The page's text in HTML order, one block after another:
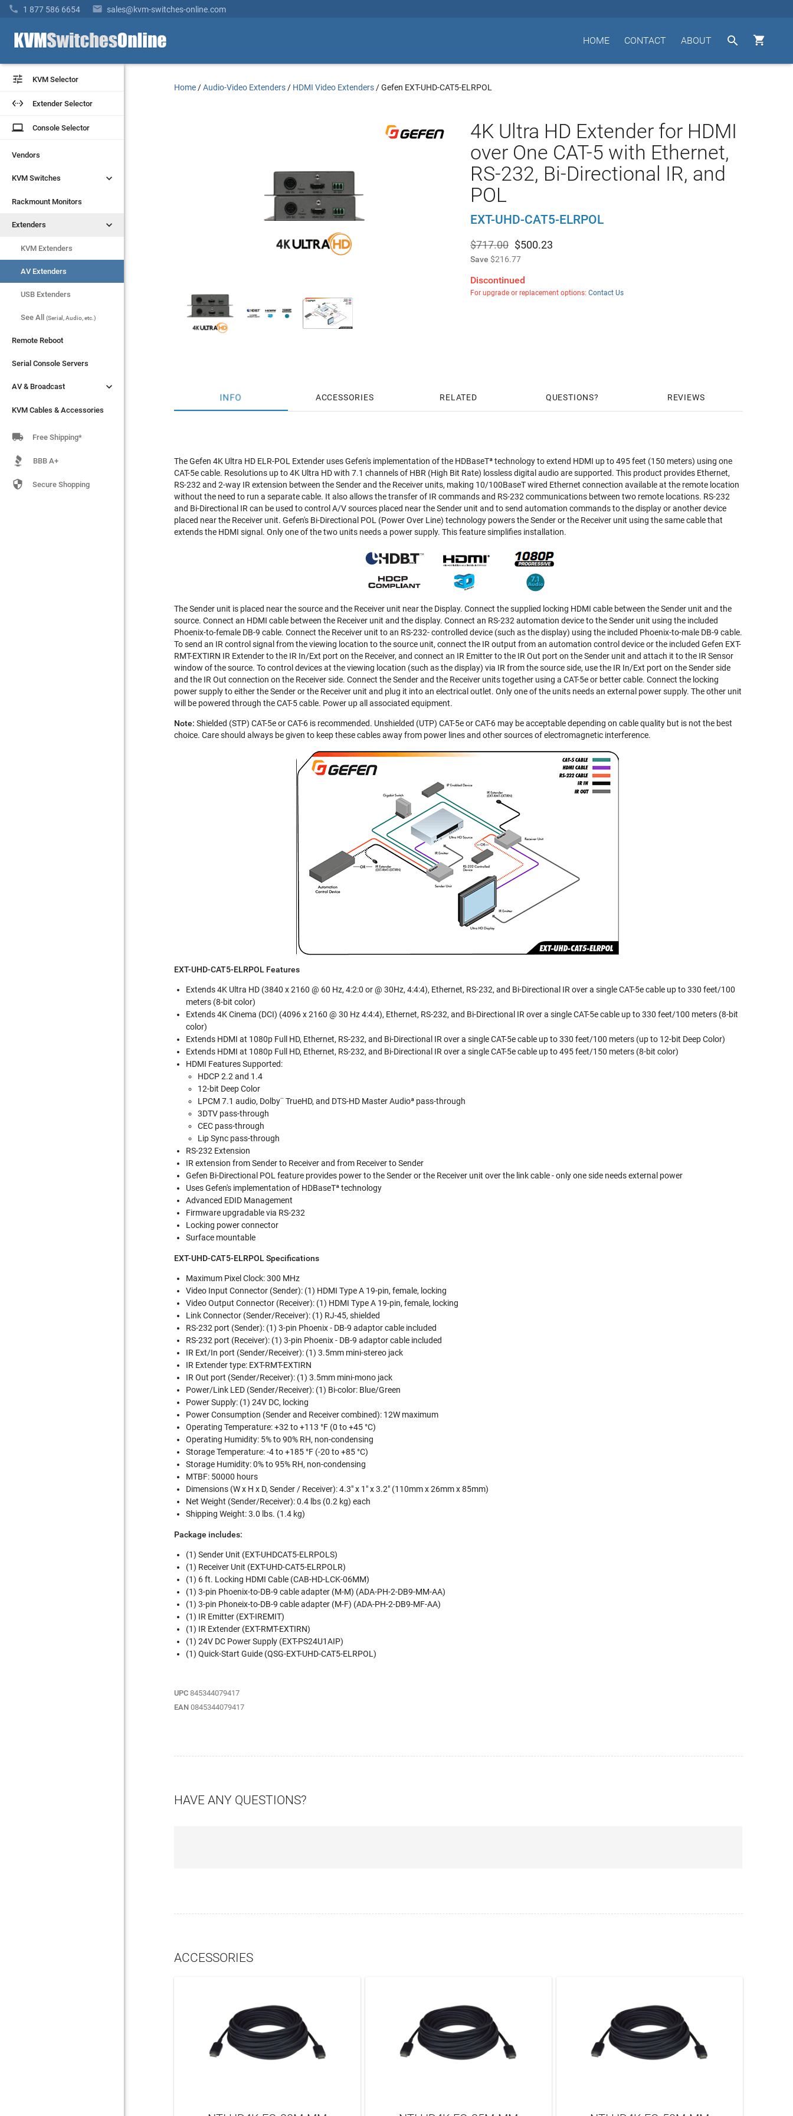
 1 877 586 6654  sales@kvm-switches-online.com


ABOUT
CONTACT
HOME
 KVM Selector
 Extender Selector
laptop Console Selector
Vendors
KVM Switches 
Rackmount Monitors
Extenders 
KVM Extenders
AV Extenders
USB Extenders
See All (Serial, Audio, etc.)
Remote Reboot
Serial Console Servers
AV & Broadcast 
KVM Cables & Accessories
 KVM Selector
 Extender Selector
laptop Console Selector
Vendors
KVM Switches 
Rackmount Monitors
Extenders 
KVM Extenders
AV Extenders
USB Extenders
See All (Serial, Audio, etc.)
Remote Reboot
Serial Console Servers
AV & Broadcast 
KVM Cables & Accessories
 Free Shipping*
BBB A+
 Secure Shopping
Home /Audio-Video Extenders / HDMI Video Extenders /Gefen EXT-UHD-CAT5-ELRPOL
4K Ultra HD Extender for HDMI
over One CAT-5 with Ethernet,
RS-232, Bi-Directional IR, and
POL
EXT-UHD-CAT5-ELRPOL
$717.00 $500.23
Save $216.77
Discontinued
For upgrade or replacement options: Contact Us
INFO ACCESSORIES RELATED QUESTIONS REVIEWS
The Gefen 4K Ultra HD ELR-POL Extender uses Gefen's implementation of the HDBaseTª technology to extend HDMI up to 495 feet (150 meters) using one
CAT-5e cable. Resolutions up to 4K Ultra HD with 7.1 channels of HBR (High Bit Rate) lossless digital audio are supported. This product provides Ethernet,
RS-232 and 2-way IR extension between the Sender and the Receiver units, making 10/100BaseT wired Ethernet connection available at the remote location
without the need to run a separate cable. It also allows the transfer of IR commands and RS-232 communications between two remote locations. RS-232
and Bi-Directional IR can be used to control A/V sources placed near the Sender unit and to send automation commands to the display or another device
placed near the Receiver unit. Gefen's Bi-Directional POL (Power Over Line) technology powers the Sender or the Receiver unit using the same cable that
extends the HDMI signal. Only one of the two units needs a power supply. This feature simplifies installation.
The Sender unit is placed near the source and the Receiver unit near the Display. Connect the supplied locking HDMI cable between the Sender unit and the
source. Connect an HDMI cable between the Receiver unit and the display. Connect an RS-232 automation device to the Sender unit using the included
Phoenix-to-female DB-9 cable. Connect the Receiver unit to an RS-232- controlled device (such as the display) using the included Phoenix-to-male DB-9 cable.
To send an IR control signal from the viewing location to the source unit, connect the IR output from an automation control device or the included Gefen EXT-
RMT-EXTIRN IR Extender to the IR In/Ext port on the Receiver, and connect an IR Emitter to the IR Out port on the Sender unit and attach it to the IR Sensor
window of the source. To control devices at the viewing location (such as the display) via IR from the source side, use the IR In/Ext port on the Sender side
and the IR Out connection on the Receiver side. Connect the Sender and the Receiver units together using a CAT-5e or better cable. Connect the locking
power supply to either the Sender or the Receiver unit and plug it into an electrical outlet. Only one of the units needs an external power supply. The other unit
will be powered through the CAT-5 cable. Power up all associated equipment.
Note: Shielded (STP) CAT-5e or CAT-6 is recommended. Unshielded (UTP) CAT-5e or CAT-6 may be acceptable depending on cable quality but is not the best
choice. Care should always be given to keep these cables away from power lines and other sources of electromagnetic interference.
EXT-UHD-CAT5-ELRPOL Features
Extends 4K Ultra HD (3840 x 2160 @ 60 Hz, 4:2:0 or @ 30Hz, 4:4:4), Ethernet, RS-232, and Bi-Directional IR over a single CAT-5e cable up to 330 feet/100
meters (8-bit color)
Extends 4K Cinema (DCI) (4096 x 2160 @ 30 Hz 4:4:4), Ethernet, RS-232, and Bi-Directional IR over a single CAT-5e cable up to 330 feet/100 meters (8-bit
color)
Extends HDMI at 1080p Full HD, Ethernet, RS-232, and Bi-Directional IR over a single CAT-5e cable up to 330 feet/100 meters (up to 12-bit Deep Color)
Extends HDMI at 1080p Full HD, Ethernet, RS-232, and Bi-Directional IR over a single CAT-5e cable up to 495 feet/150 meters (8-bit color)
HDMI Features Supported:
HDCP 2.2 and 1.4
12-bit Deep Color
LPCM 7.1 audio, Dolby¨ TrueHD, and DTS-HD Master Audioª pass-through
3DTV pass-through
CEC pass-through
Lip Sync pass-through
RS-232 Extension
IR extension from Sender to Receiver and from Receiver to Sender
Gefen Bi-Directional POL feature provides power to the Sender or the Receiver unit over the link cable - only one side needs external power
Uses Gefen's implementation of HDBaseTª technology
Advanced EDID Management
Firmware upgradable via RS-232
Locking power connector
Surface mountable
EXT-UHD-CAT5-ELRPOL Specifications
Maximum Pixel Clock: 300 MHz
Video Input Connector (Sender): (1) HDMI Type A 19-pin, female, locking
Video Output Connector (Receiver): (1) HDMI Type A 19-pin, female, locking
Link Connector (Sender/Receiver): (1) RJ-45, shielded
RS-232 port (Sender): (1) 3-pin Phoenix - DB-9 adaptor cable included
RS-232 port (Receiver): (1) 3-pin Phoenix - DB-9 adaptor cable included
IR Ext/In port (Sender/Receiver): (1) 3.5mm mini-stereo jack
IR Extender type: EXT-RMT-EXTIRN
IR Out port (Sender/Receiver): (1) 3.5mm mini-mono jack
Power/Link LED (Sender/Receiver): (1) Bi-color: Blue/Green
Power Supply: (1) 24V DC, locking
Power Consumption (Sender and Receiver combined): 12W maximum
Operating Temperature: +32 to +113 °F (0 to +45 °C)
Operating Humidity: 5% to 90% RH, non-condensing
Storage Temperature: -4 to +185 °F (-20 to +85 °C)
Storage Humidity: 0% to 95% RH, non-condensing
MTBF: 50000 hours
Dimensions (W x H x D, Sender / Receiver): 4.3" x 1" x 3.2" (110mm x 26mm x 85mm)
Net Weight (Sender/Receiver): 0.4 lbs (0.2 kg) each
Shipping Weight: 3.0 lbs. (1.4 kg)
Package includes:
(1) Sender Unit (EXT-UHDCAT5-ELRPOLS)
(1) Receiver Unit (EXT-UHD-CAT5-ELRPOLR)
(1) 6 ft. Locking HDMI Cable (CAB-HD-LCK-06MM)
(1) 3-pin Phoenix-to-DB-9 cable adapter (M-M) (ADA-PH-2-DB9-MM-AA)
(1) 3-pin Phoneix-to-DB-9 cable adapter (M-F) (ADA-PH-2-DB9-MF-AA)
(1) IR Emitter (EXT-IREMIT)
(1) IR Extender (EXT-RMT-EXTIRN)
(1) 24V DC Power Supply (EXT-PS24U1AIP)
(1) Quick-Start Guide (QSG-EXT-UHD-CAT5-ELRPOL)
UPC 845344079417
EAN 0845344079417
HAVE ANY QUESTIONS?
ACCESSORIES